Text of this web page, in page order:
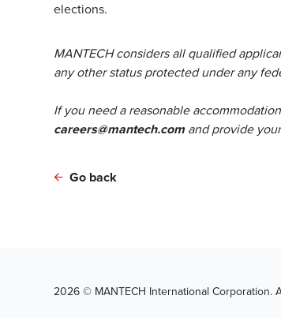
elections.
MANTECH considers all qualified
any other status protected under any
If you need a reasonable
careers@mantech.com and provide
Go back
2026 © MANTECH International Corporation.